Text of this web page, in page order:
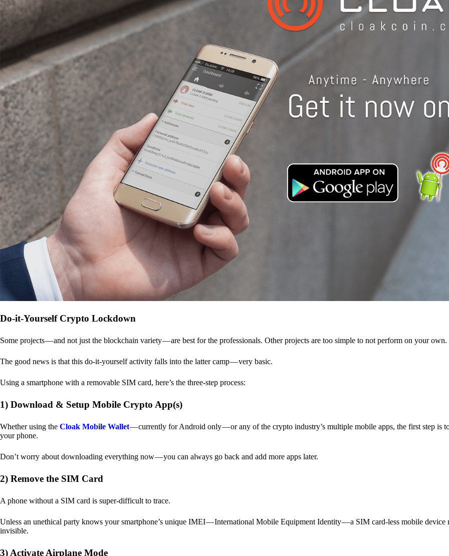
Do-it-Yourself Crypto Lockdown
Some projects — and not just the blockchain variety — are best for the professionals. Other projects are too simple to not perform on your own.
The good news is that this do-it-yourself activity falls into the latter camp — very basic.
Using a smartphone with a removable SIM card, here’s the three-step process:
1) Download & Setup Mobile Crypto App(s)
Whether using the Cloak Mobile Wallet— currently for Android only — or any of the crypto industry’s multiple mobile apps, the first step is
your phone.
Don’t worry about downloading everything now — you can always go back and add more apps later.
2) Remove the SIM Card
A phone without a SIM card is super-difficult to trace.
Unless an unethical party knows your smartphone’s unique IMEI — International Mobile Equipment Identity — a SIM card-less mobile device
invisible.
3) Activate Airplane Mode